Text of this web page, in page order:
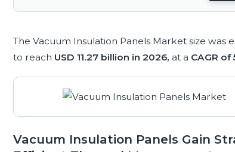
The Vacuum Insulation Panels Market size was
to reach USD 11.27 billion in 2026, at a CAGR of
Vacuum Insulation Panels Gain